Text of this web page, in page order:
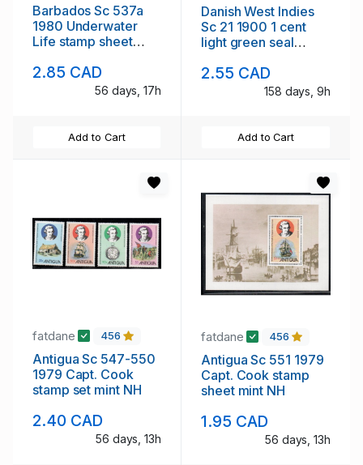
Barbados Sc 537a
1980 Underwater
Life stamp sheet
2.85 CAD
56 days, 17h
Add to Cart
Danish West Indies
Sc 21 1900 1 cent
light green seal
2.55 CAD
158 days, 9h
Add to Cart
fatdane 456
Antigua Sc 547-550
1979 Capt. Cook
stamp set mint NH
2.40 CAD
56 days, 13h
fatdane 456
Antigua Sc 551 1979
Capt. Cook stamp
sheet mint NH
1.95 CAD
56 days, 13h